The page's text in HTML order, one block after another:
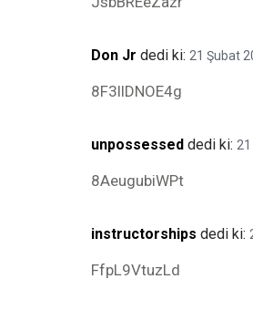
Don Jr dedi ki: 21 Şubat
8F3llDNOE4g
unpossessed dedi ki: 21
8AeugubiWPt
instructorships dedi ki:
FfpL9VtuzLd